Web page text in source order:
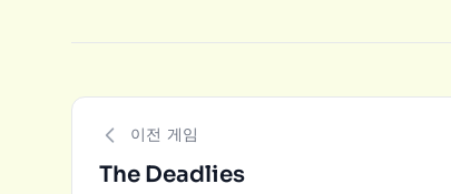
이전 게임
The Deadlies